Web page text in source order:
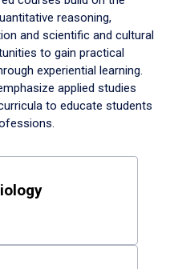
reasoning,
and scientific and cultural
to gain practical
experiential learning.
applied studies
to educate students